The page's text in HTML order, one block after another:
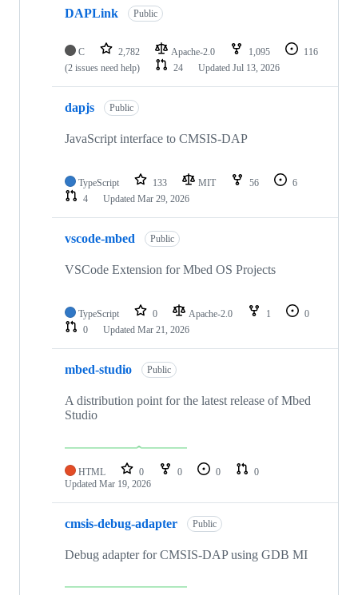
DAPLink Public
C 2,782 Apache-2.0 1,095
116
(2 issues need help)
24 Updated Jul 13, 2026
dapjs Public
JavaScript interface to CMSIS-DAP
TypeScript 133 MIT 56
6
4
Updated Mar 29, 2026
vscode-mbed Public
VSCode Extension for Mbed OS Projects
TypeScript 0 Apache-2.0 1
0
0
Updated Mar 21, 2026
mbed-studio Public
A distribution point for the latest release of Mbed
Studio
HTML 0 0 0
0
Updated Mar 19, 2026
cmsis-debug-adapter Public
Debug adapter for CMSIS-DAP using GDB MI